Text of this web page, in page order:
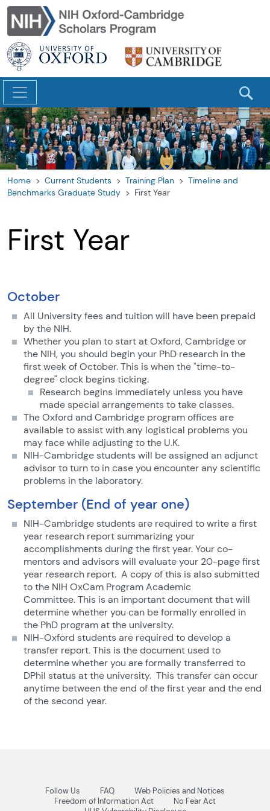
Skip to main content
Home Current Students Training Plan
Timeline and
Benchmarks Graduate Study
First Year
First Year
October
All University fees and tuition will have been prepaid
by the NIH.
Whether you plan to start at Oxford, Cambridge or
the NIH, you should begin your PhD research in the
first week of October. This is when the "time-to-
degree" clock begins ticking.
Research begins immediately unless you have
made special arrangements to take classes.
The Oxford and Cambridge program offices are
available to assist with any logistical problems you
may face while adjusting to the U.K.
NIH-Cambridge students will be assigned an adjunct
advisor to turn to in case you encounter any scientific
problems in the laboratory.
September (End of year one)
NIH-Cambridge students are required to write a first
year research report summarizing your
accomplishments during the first year. Your co-
mentors and advisors will evaluate your 20-page first
year research report. A copy of this is also submitted
to the NIH OxCam Program Academic
Committee. This is an important document that will
determine whether you can be formally enrolled in
the PhD program at the university.
NIH-Oxford students are required to develop a
transfer report. This is the document used to
determine whether you are formally transferred to
DPhil status at the university. This transfer can occur
anytime between the end of the first year and the end
of the second year.
Follow Us FAQ
Web Policies and Notices
Freedom of Information Act
No Fear Act